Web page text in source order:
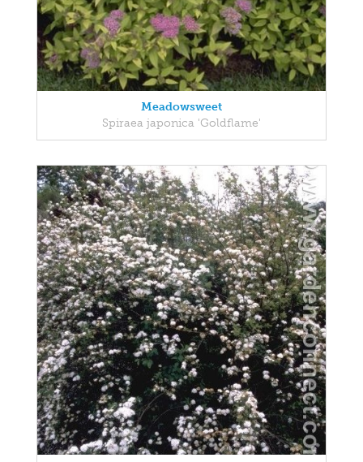
Meadowsweet
Spiraea japonica 'Goldflame'